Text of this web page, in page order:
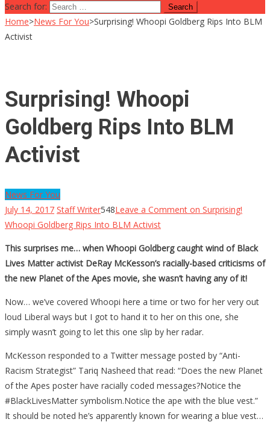
Search for:
Home>News For You>Surprising! Whoopi Goldberg Rips Into BLM
Activist
Surprising! Whoopi
Goldberg Rips Into BLM
Activist
News For You
July 14, 2017 Staff Writer548Leave a Comment on Surprising!
Whoopi Goldberg Rips Into BLM Activist
This surprises me… when Whoopi Goldberg caught wind of Black
Lives Matter activist DeRay McKesson’s racially-based criticisms of
the new Planet of the Apes movie, she wasn’t having any of it!
Now… we’ve covered Whoopi here a time or two for her very out
loud Liberal ways but I got to hand it to her on this one, she
simply wasn’t going to let this one slip by her radar.
McKesson responded to a Twitter message posted by “Anti-
Racism Strategist” Tariq Nasheed‏ that read: “Does the new Planet
of the Apes poster have racially coded messages?Notice the
#BlackLivesMatter symbolism.Notice the ape with the blue vest.”
It should be noted he’s apparently known for wearing a blue vest…